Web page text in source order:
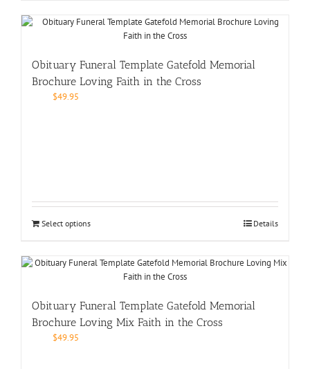
Obituary Funeral Template Gatefold Memorial
Brochure Loving Faith in the Cross
$49.95
Select options Details
Obituary Funeral Template Gatefold Memorial
Brochure Loving Mix Faith in the Cross
$49.95